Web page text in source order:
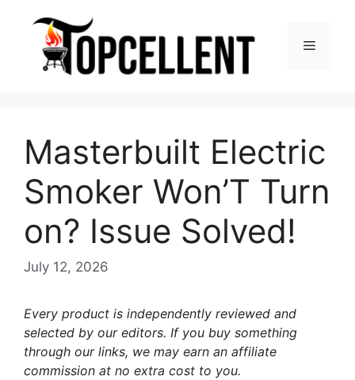
content
Menu
Masterbuilt Electric
Smoker Won’T Turn
on? Issue Solved!
July 12, 2026
Every product is independently reviewed and
selected by our editors. If you buy something
through our links, we may earn an affiliate
commission at no extra cost to you.